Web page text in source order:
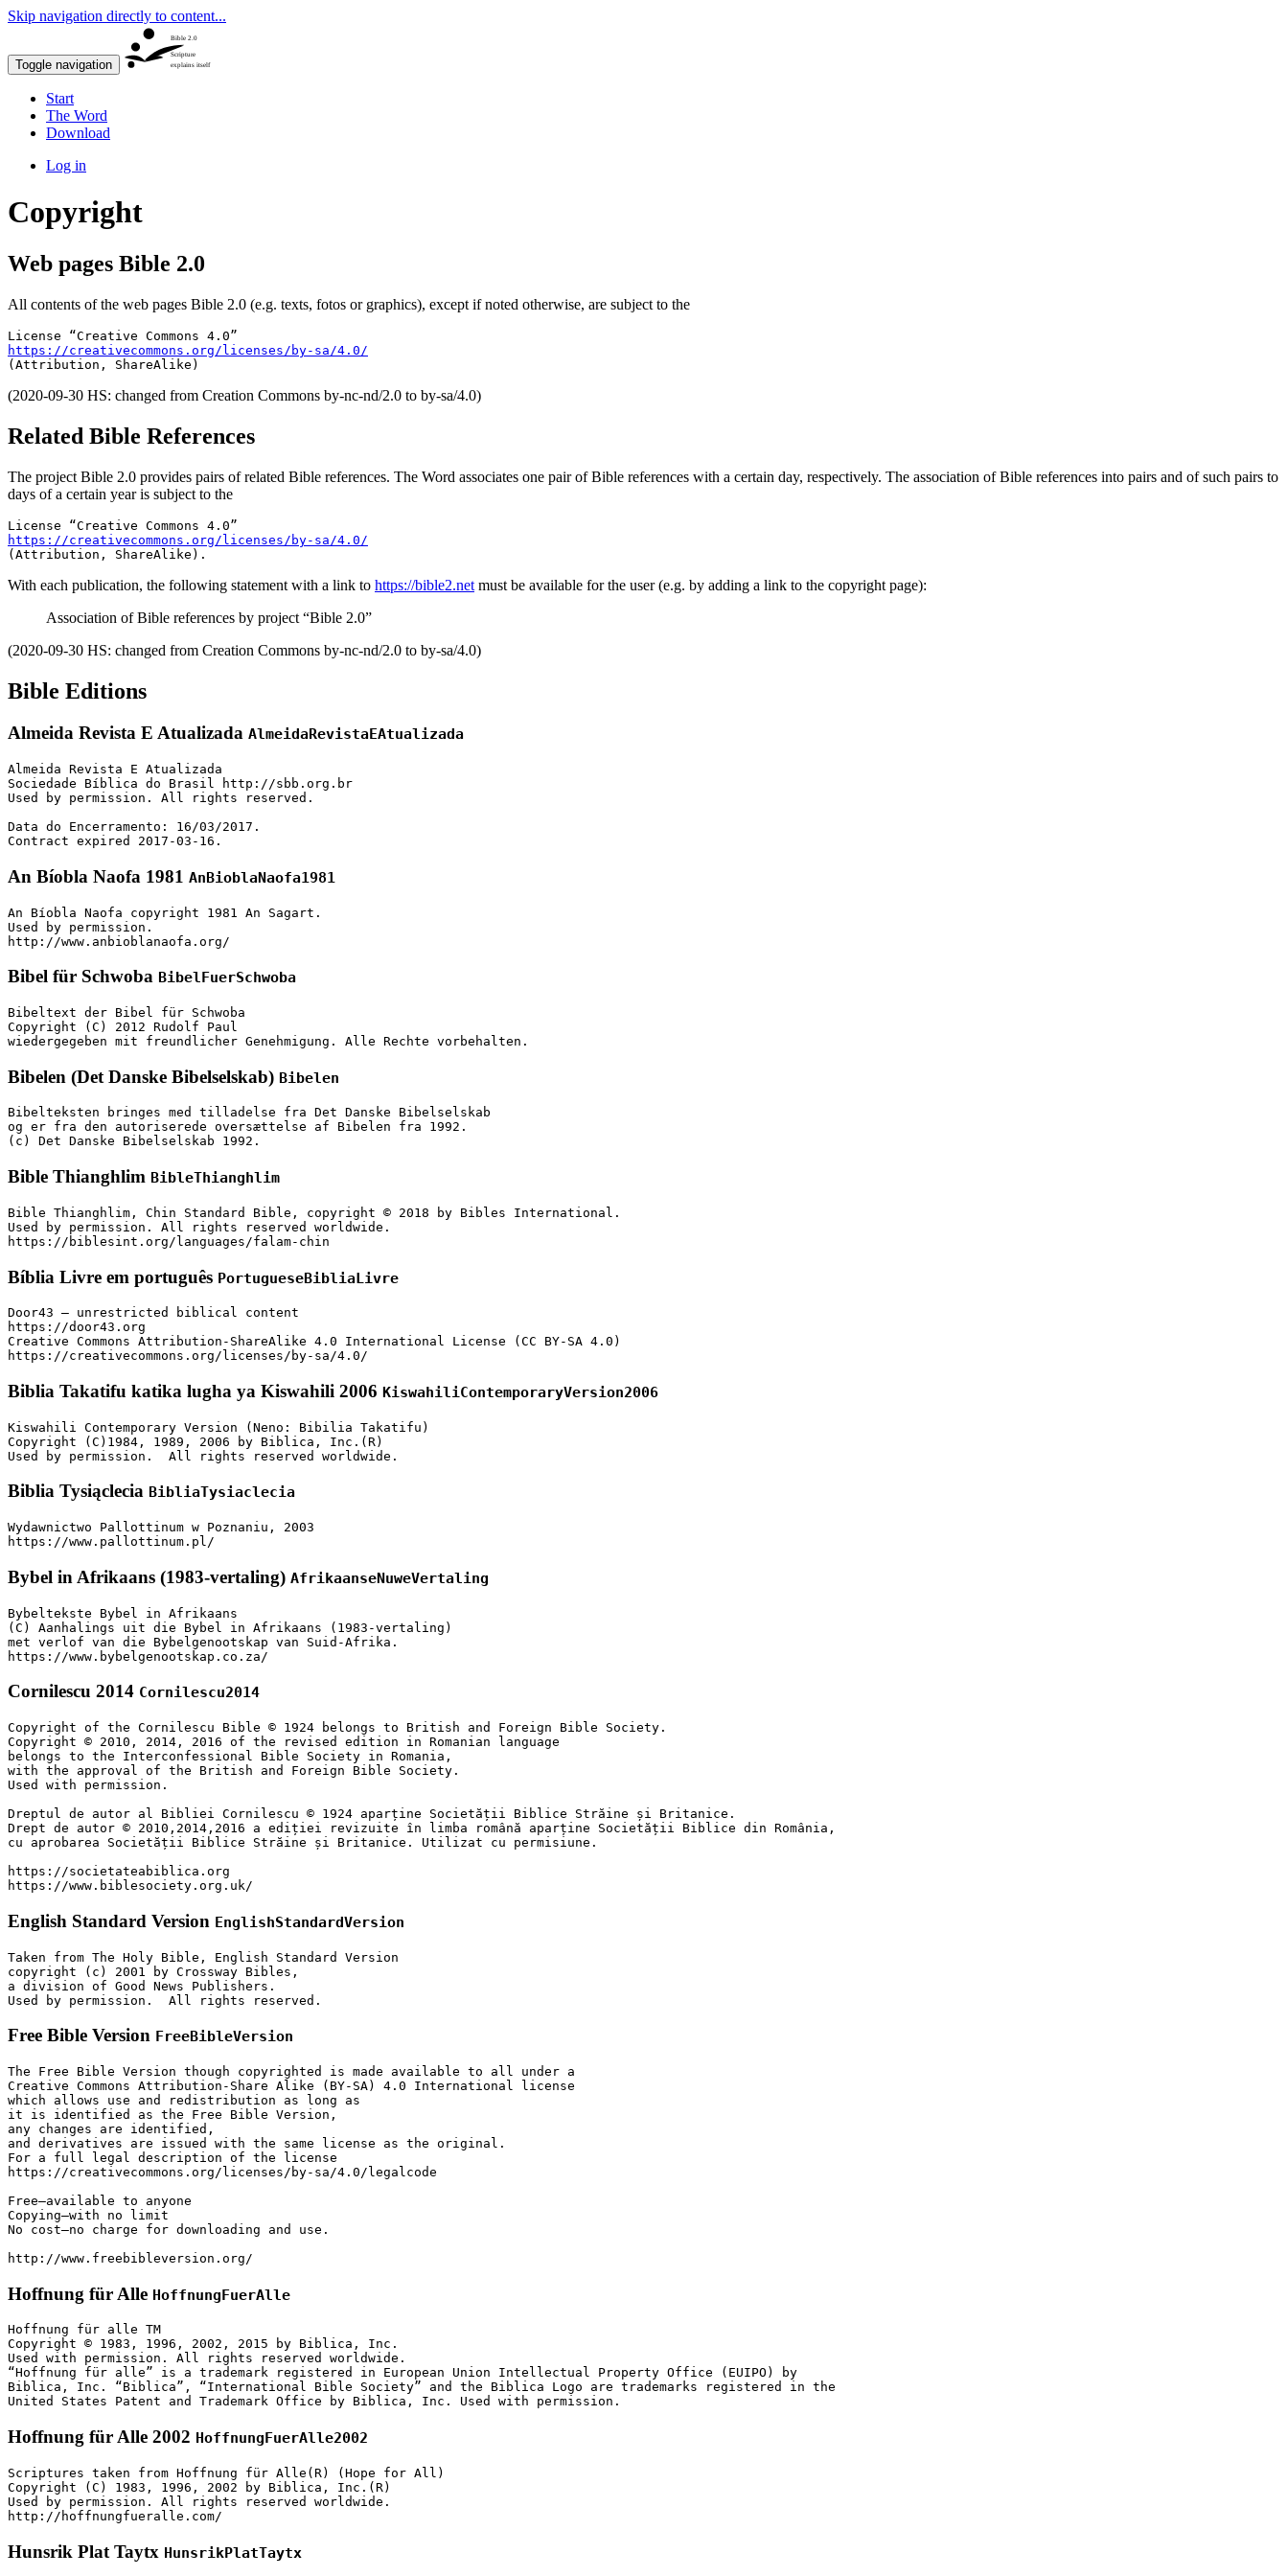
Skip navigation directly to content...
Toggle navigation
Bible 2.0
Scripture
explains itself
Start
The Word
Download
Log in
Copyright
Web pages Bible 2.0
All contents of the web pages Bible 2.0 (e.g. texts, fotos or graphics), except if noted otherwise, are subject to the
https://creativecommons.org/licenses/by-sa/4.0/
(Attribution, ShareAlike)
(2020-09-30 HS: changed from Creation Commons by-nc-nd/2.0 to by-sa/4.0)
Related Bible References
The project Bible 2.0 provides pairs of related Bible references. The Word associates one pair of Bible references with a certain day, respectively. The association of Bible references into pairs and of such pairs to
days of a certain year is subject to the
https://creativecommons.org/licenses/by-sa/4.0/
(Attribution, ShareAlike).
With each publication, the following statement with a link to https://bible2.net must be available for the user (e.g. by adding a link to the copyright page):
Association of Bible references by project “Bible 2.0”
(2020-09-30 HS: changed from Creation Commons by-nc-nd/2.0 to by-sa/4.0)
Bible Editions
Almeida Revista E Atualizada AlmeidaRevistaEAtualizada
Almeida Revista E Atualizada
Sociedade Bíblica do Brasil http://sbb.org.br
Used by permission. All rights reserved.
Data do Encerramento: 16/03/2017.
Contract expired 2017-03-16.
An Bíobla Naofa 1981 AnBioblaNaofa1981
An Bíobla Naofa copyright 1981 An Sagart.
Used by permission.
http://www.anbioblanaofa.org/
Bibel für Schwoba BibelFuerSchwoba
Bibeltext der Bibel für Schwoba
Copyright (C) 2012 Rudolf Paul
wiedergegeben mit freundlicher Genehmigung. Alle Rechte vorbehalten.
Bibelen (Det Danske Bibelselskab) Bibelen
Bibelteksten bringes med tilladelse fra Det Danske Bibelselskab
og er fra den autoriserede oversættelse af Bibelen fra 1992.
(c) Det Danske Bibelselskab 1992.
Bible Thianghlim BibleThianghlim
Bible Thianghlim, Chin Standard Bible, copyright © 2018 by Bibles International.
Used by permission. All rights reserved worldwide.
https://biblesint.org/languages/falam-chin
Bíblia Livre em português PortugueseBibliaLivre
Door43 – unrestricted biblical content
https://door43.org
Creative Commons Attribution-ShareAlike 4.0 International License (CC BY-SA 4.0)
https://creativecommons.org/licenses/by-sa/4.0/
Biblia Takatifu katika lugha ya Kiswahili 2006 KiswahiliContemporaryVersion2006
Kiswahili Contemporary Version (Neno: Bibilia Takatifu)
Copyright (C)1984, 1989, 2006 by Biblica, Inc.(R)
Used by permission.  All rights reserved worldwide.
Biblia Tysiąclecia BibliaTysiaclecia
Wydawnictwo Pallottinum w Poznaniu, 2003
https://www.pallottinum.pl/
Bybel in Afrikaans (1983-vertaling) AfrikaanseNuweVertaling
Bybeltekste Bybel in Afrikaans
(C) Aanhalings uit die Bybel in Afrikaans (1983-vertaling)
met verlof van die Bybelgenootskap van Suid-Afrika.
https://www.bybelgenootskap.co.za/
Cornilescu 2014 Cornilescu2014
Copyright of the Cornilescu Bible © 1924 belongs to British and Foreign Bible Society.
Copyright © 2010, 2014, 2016 of the revised edition in Romanian language
belongs to the Interconfessional Bible Society in Romania,
with the approval of the British and Foreign Bible Society.
Used with permission.
Dreptul de autor al Bibliei Cornilescu © 1924 aparține Societății Biblice Străine și Britanice.
Drept de autor © 2010,2014,2016 a ediției revizuite în limba română aparține Societății Biblice din România,
cu aprobarea Societății Biblice Străine și Britanice. Utilizat cu permisiune.
https://societateabiblica.org
https://www.biblesociety.org.uk/
English Standard Version EnglishStandardVersion
Taken from The Holy Bible, English Standard Version
copyright (c) 2001 by Crossway Bibles,
a division of Good News Publishers.
Used by permission.  All rights reserved.
Free Bible Version FreeBibleVersion
The Free Bible Version though copyrighted is made available to all under a
Creative Commons Attribution-Share Alike (BY-SA) 4.0 International license
which allows use and redistribution as long as
it is identified as the Free Bible Version,
any changes are identified,
and derivatives are issued with the same license as the original.
For a full legal description of the license
https://creativecommons.org/licenses/by-sa/4.0/legalcode
Free—available to anyone
Copying—with no limit
No cost—no charge for downloading and use.
http://www.freebibleversion.org/
Hoffnung für Alle HoffnungFuerAlle
Hoffnung für alle TM
Copyright © 1983, 1996, 2002, 2015 by Biblica, Inc.
Used with permission. All rights reserved worldwide.
“Hoffnung für alle” is a trademark registered in European Union Intellectual Property Office (EUIPO) by
Biblica, Inc. “Biblica”, “International Bible Society” and the Biblica Logo are trademarks registered in the
Hoffnung für Alle 2002 HoffnungFuerAlle2002
Scriptures taken from Hoffnung für Alle(R) (Hope for All)
Copyright (C) 1983, 1996, 2002 by Biblica, Inc.(R)
Used by permission. All rights reserved worldwide.
http://hoffnungfueralle.com/
Hunsrik Plat Taytx HunsrikPlatTaytx